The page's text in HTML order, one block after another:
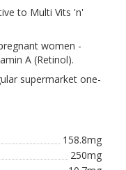
to Multi Vits 'n'
women -
A (Retinol).
supermarket one-
158.8mg
250mg